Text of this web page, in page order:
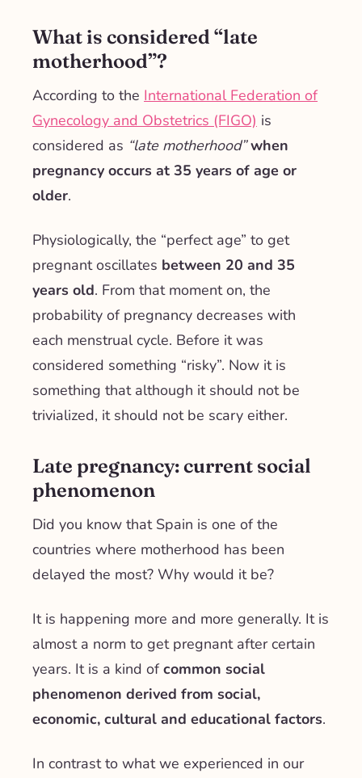
What is considered “late
motherhood”?
According to the International Federation of
Gynecology and Obstetrics (FIGO) is
considered as “late motherhood” when
pregnancy occurs at 35 years of age or
older.
Physiologically, the “perfect age” to get
pregnant oscillates between 20 and 35
years old. From that moment on, the
probability of pregnancy decreases with
each menstrual cycle. Before it was
considered something “risky”. Now it is
something that although it should not be
trivialized, it should not be scary either.
Late pregnancy: current social
phenomenon
Did you know that Spain is one of the
countries where motherhood has been
delayed the most? Why would it be?
It is happening more and more generally. It is
almost a norm to get pregnant after certain
years. It is a kind ofcommon social
phenomenon derived from social,
economic, cultural and educational factors.
In contrast to what we experienced in our